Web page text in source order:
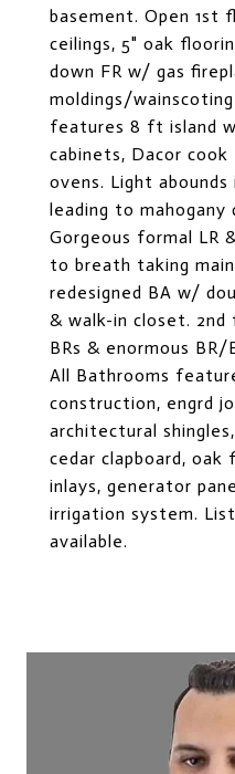
basement. Open
ceilings, 5" oak
down FR w/ gas
moldings/
features 8 ft island
cabinets, Dacor
ovens. Light
leading to
Gorgeous formal LR
to breath taking
redesigned BA w/
& walk-in closet. 2nd
BRs & enormous
All Bathrooms
construction, engrd
architectural
cedar clapboard, oak
inlays, generator
irrigation system.
available.